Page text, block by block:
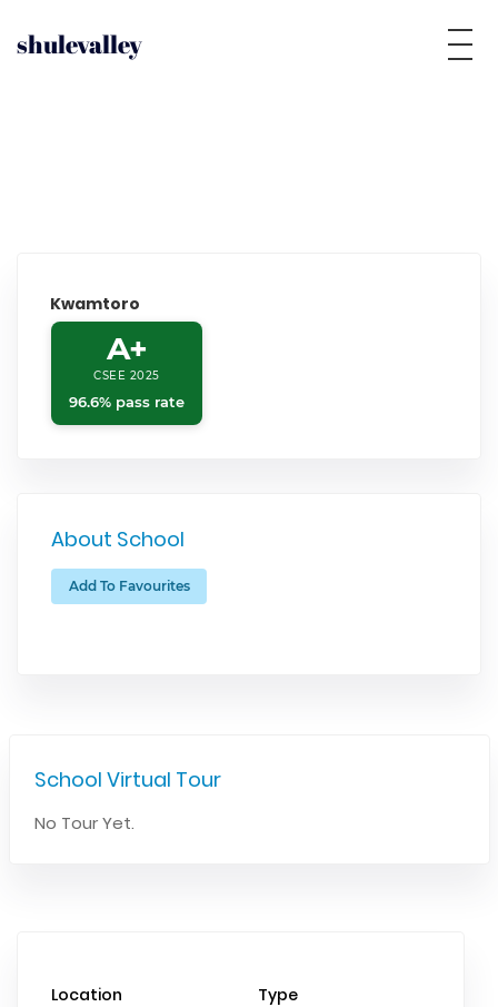
shulevalley
Kwamtoro
A+
CSEE 2025
96.6% pass rate
About School
Add To Favourites
School Virtual Tour
No Tour Yet.
Location
Type